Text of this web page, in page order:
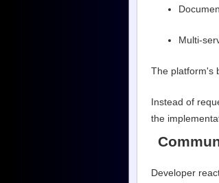
Multi-
The platform's
Instead of
the
Developer